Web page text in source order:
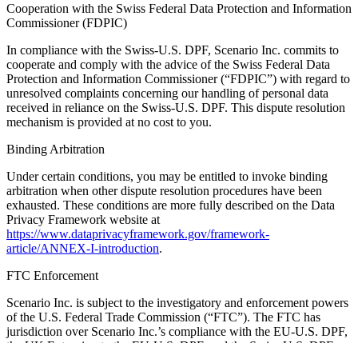
Cooperation with the Swiss Federal Data Protection and Information
Commissioner (FDPIC)
In compliance with the Swiss-U.S. DPF, Scenario Inc. commits to
cooperate and comply with the advice of the Swiss Federal Data
Protection and Information Commissioner (“FDPIC”) with regard to
unresolved complaints concerning our handling of personal data
received in reliance on the Swiss-U.S. DPF. This dispute resolution
mechanism is provided at no cost to you.
Binding Arbitration
Under certain conditions, you may be entitled to invoke binding
arbitration when other dispute resolution procedures have been
exhausted. These conditions are more fully described on the Data
Privacy Framework website at
https://www.dataprivacyframework.gov/framework-
article/ANNEX-I-introduction.
FTC Enforcement
Scenario Inc. is subject to the investigatory and enforcement powers
of the U.S. Federal Trade Commission (“FTC”). The FTC has
jurisdiction over Scenario Inc.’s compliance with the EU-U.S. DPF,